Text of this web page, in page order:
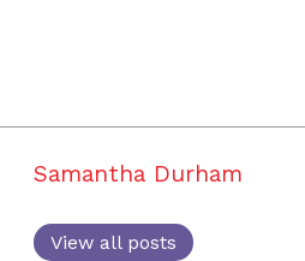
Samantha Durham
View all posts